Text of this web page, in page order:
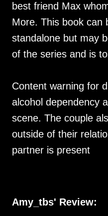
best friend Max
More. This book can
standalone but may
of the series and is
Content warning for
alcohol dependency
scene. The couple
outside of their
partner is present
Amy_tbs' Review: